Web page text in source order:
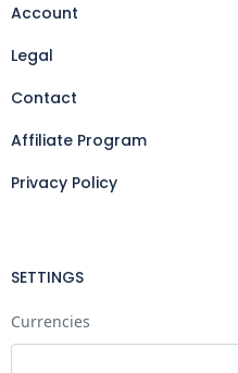
Account
Legal
Contact
Affiliate Program
Privacy Policy
SETTINGS
Currencies